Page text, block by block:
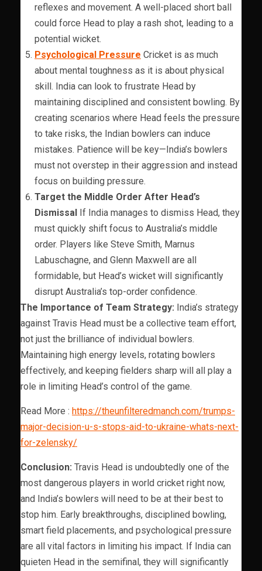
reflexes and movement. A well-placed short ball
could force Head to play a rash shot, leading to a
potential wicket.
Psychological Pressure Cricket is as much
about mental toughness as it is about physical
skill. India can look to frustrate Head by
maintaining disciplined and consistent bowling. By
creating scenarios where Head feels the pressure
to take risks, the Indian bowlers can induce
mistakes. Patience will be key—India’s bowlers
must not overstep in their aggression and instead
focus on building pressure.
Target the Middle Order After Head’s
Dismissal If India manages to dismiss Head, they
must quickly shift focus to Australia’s middle
order. Players like Steve Smith, Marnus
Labuschagne, and Glenn Maxwell are all
formidable, but Head’s wicket will significantly
disrupt Australia’s top-order confidence.
The Importance of Team Strategy: India’s strategy
against Travis Head must be a collective team effort,
not just the brilliance of individual bowlers.
Maintaining high energy levels, rotating bowlers
effectively, and keeping fielders sharp will all play a
role in limiting Head’s control of the game.
Read More : https://theunfilteredmanch.com/trumps-
major-decision-u-s-stops-aid-to-ukraine-whats-next-
for-zelensky/
Conclusion: Travis Head is undoubtedly one of the
most dangerous players in world cricket right now,
and India’s bowlers will need to be at their best to
stop him. Early breakthroughs, disciplined bowling,
smart field placements, and psychological pressure
are all vital factors in limiting his impact. If India can
quieten Head in the semifinal, they will significantly